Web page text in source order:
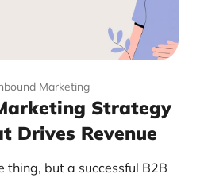
Marketing
Strategy
Drives Revenue
thing, but a successful B2B